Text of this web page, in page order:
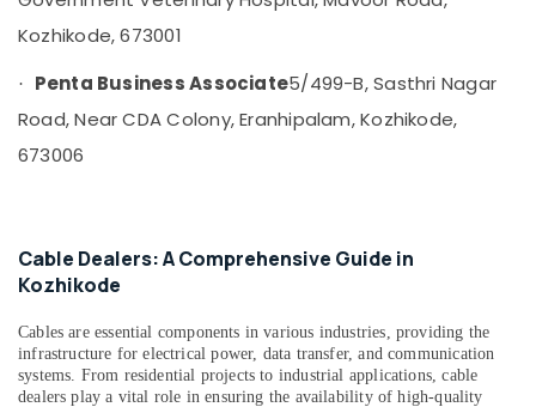
Kozhikode
Motorcycle
Battery
Dealers
in
System
Dealers
Kozhikode
Solar
Water
Kozhikode, 673001
· Penta Business Associate5/499-B, Sasthri Nagar
Road, Near CDA Colony, Eranhipalam, Kozhikode,
673006
Cable Dealers: A Comprehensive Guide in
Kozhikode
Cables are essential components in various industries, providing the
infrastructure for electrical power, data transfer, and communication
systems. From residential projects to industrial applications, cable
dealers play a vital role in ensuring the availability of high-quality